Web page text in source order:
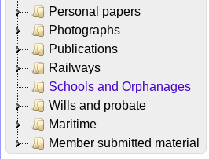
Personal papers
Photographs
Publications
Railways
Schools and Orphanages
Wills and probate
Maritime
Member submitted material